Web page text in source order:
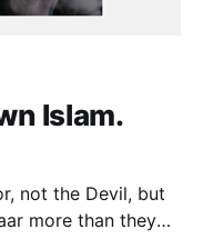
Islam.
not the Devil, but
more than they